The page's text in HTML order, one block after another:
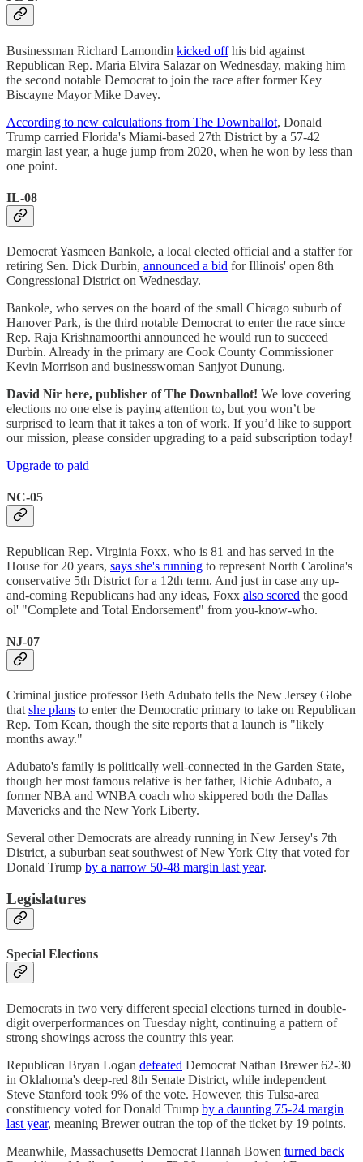
Businessman Richard Lamondin kicked offhis bid against
Republican Rep. Maria Elvira Salazar on Wednesday, making him
the second notable Democrat to join the race after former Key
Biscayne Mayor Mike Davey.
According to new calculations from The Downballot, Donald
Trump carried Florida's Miami-based 27th District by a 57-42
margin last year, a huge jump from 2020, when he won by less than
one point.
IL-08
Democrat Yasmeen Bankole, a local elected official and a staffer for
retiring Sen. Dick Durbin, announced a bid for Illinois' open 8th
Congressional District on Wednesday.
Bankole, who serves on the board of the small Chicago suburb of
Hanover Park, is the third notable Democrat to enter the race since
Rep. Raja Krishnamoorthi announced he would run to succeed
Durbin. Already in the primary are Cook County Commissioner
Kevin Morrison and businesswoman Sanjyot Dunung.
David Nir here, publisher of The Downballot! We love covering
elections no one else is paying attention to, but you won’t be
surprised to learn that it takes a ton of work. If you’d like to support
our mission, please consider upgrading to a paid subscription today!
Upgrade to paid
NC-05
Republican Rep. Virginia Foxx, who is 81 and has served in the
House for 20 years, says she's running to represent North Carolina's
conservative 5th District for a 12th term. And just in case any up-
and-coming Republicans had any ideas, Foxx also scored the good
ol' "Complete and Total Endorsement" from you-know-who.
NJ-07
Criminal justice professor Beth Adubato tells the New Jersey Globe
that she plans to enter the Democratic primary to take on Republican
Rep. Tom Kean, though the site reports that a launch is "likely
months away."
Adubato's family is politically well-connected in the Garden State,
though her most famous relative is her father, Richie Adubato, a
former NBA and WNBA coach who skippered both the Dallas
Mavericks and the New York Liberty.
Several other Democrats are already running in New Jersey's 7th
District, a suburban seat southwest of New York City that voted for
Donald Trump by a narrow 50-48 margin last year.
Legislatures
Special Elections
Democrats in two very different special elections turned in double-
digit overperformances on Tuesday night, continuing a pattern of
strong showings across the country this year.
Republican Bryan Logan defeated Democrat Nathan Brewer 62-30
in Oklahoma's deep-red 8th Senate District, while independent
Steve Stanford took 9% of the vote. However, this Tulsa-area
constituency voted for Donald Trump by a daunting 75-24 margin
last year, meaning Brewer outran the top of the ticket by 19 points.
Meanwhile, Massachusetts Democrat Hannah Bowen turned back